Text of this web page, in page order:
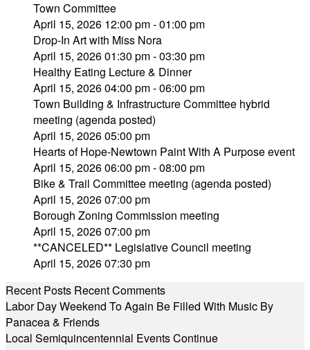
Town Committee
April 15, 2026 12:00 pm - 01:00 pm
Drop-In Art with Miss Nora
April 15, 2026 01:30 pm - 03:30 pm
Healthy Eating Lecture & Dinner
April 15, 2026 04:00 pm - 06:00 pm
Town Building & Infrastructure Committee hybrid
meeting (agenda posted)
April 15, 2026 05:00 pm
Hearts of Hope-Newtown Paint With A Purpose event
April 15, 2026 06:00 pm - 08:00 pm
Bike & Trail Committee meeting (agenda posted)
April 15, 2026 07:00 pm
Borough Zoning Commission meeting
April 15, 2026 07:00 pm
**CANCELED** Legislative Council meeting
April 15, 2026 07:30 pm
Recent Posts Recent Comments
Labor Day Weekend To Again Be Filled With Music By
Panacea & Friends
Local Semiquincentennial Events Continue